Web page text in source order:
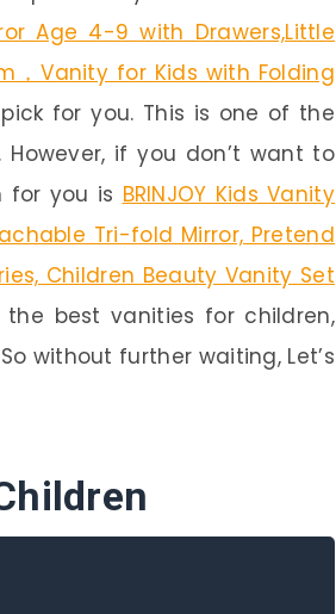
Age 4-9 with Drawers,Little
，Vanity for Kids with Folding
for you. This is one of the
if you don’t want to
for you is BRINJOY Kids Vanity
Tri-fold Mirror, Pretend
Children Beauty Vanity Set
best vanities for children,
without further waiting, Let’s